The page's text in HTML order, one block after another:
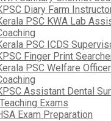
Diary Farm
PSC KWA Lab
PSC ICDS
Finger Print
PSC Welfare
Assistant Dental
Exams
Exam Preparation